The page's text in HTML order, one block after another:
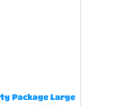
Package Large